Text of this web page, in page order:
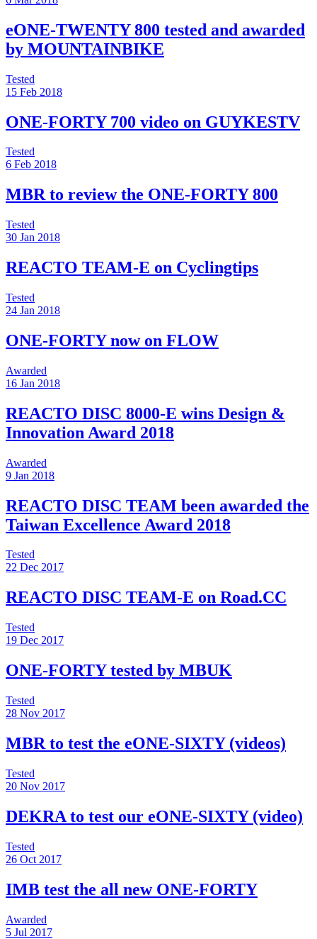
eONE-TWENTY 800 tested and awarded
by MOUNTAINBIKE
Tested
15 Feb 2018
ONE-FORTY 700 video on GUYKESTV
Tested
6 Feb 2018
MBR to review the ONE-FORTY 800
Tested
30 Jan 2018
REACTO TEAM-E on Cyclingtips
Tested
24 Jan 2018
ONE-FORTY now on FLOW
Awarded
16 Jan 2018
REACTO DISC 8000-E wins Design &
Innovation Award 2018
Awarded
9 Jan 2018
REACTO DISC TEAM been awarded the
Taiwan Excellence Award 2018
Tested
22 Dec 2017
REACTO DISC TEAM-E on Road.CC
Tested
19 Dec 2017
ONE-FORTY tested by MBUK
Tested
28 Nov 2017
MBR to test the eONE-SIXTY (videos)
Tested
20 Nov 2017
DEKRA to test our eONE-SIXTY (video)
Tested
26 Oct 2017
IMB test the all new ONE-FORTY
Awarded
5 Jul 2017